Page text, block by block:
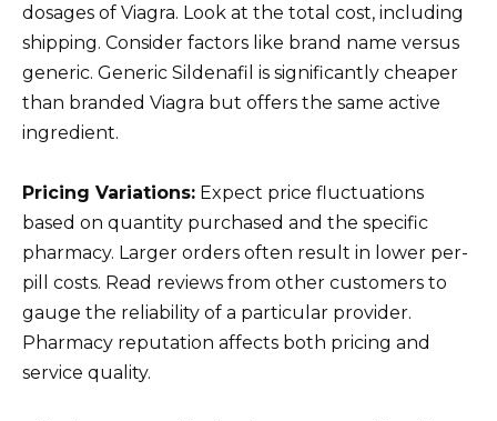
dosages of Viagra. Look at the total cost, including
shipping. Consider factors like brand name versus
generic. Generic Sildenafil is significantly cheaper
than branded Viagra but offers the same active
ingredient.
Pricing Variations: Expect price fluctuations
based on quantity purchased and the specific
pharmacy. Larger orders often result in lower per-
pill costs. Read reviews from other customers to
gauge the reliability of a particular provider.
Pharmacy reputation affects both pricing and
service quality.